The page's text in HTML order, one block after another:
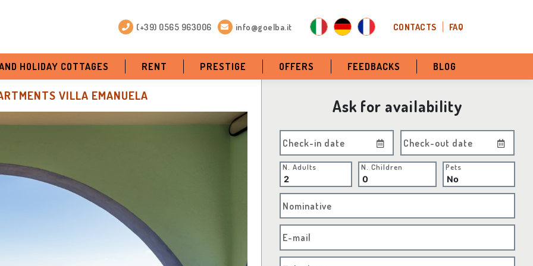
(+39) 0565 963006 info@goelba.it CONTACTS FAQ
HOLIDAY COTTAGES RENT PRESTIGE OFFERS FEEDBACKS BLOG
VILLA EMANUELA
Ask for availability
Check-in date Check-out date
N. Adults N. Children Pets
Nominative
E-mail